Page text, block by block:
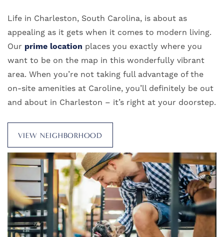
Life in Charleston, South Carolina, is about as
appealing as it gets when it comes to modern living.
Our prime location places you exactly where you
want to be on the map in this wonderfully vibrant
area. When you’re not taking full advantage of the
on-site amenities at Caroline, you’ll definitely be out
and about in Charleston – it’s right at your doorstep.
VIEW NEIGHBORHOOD